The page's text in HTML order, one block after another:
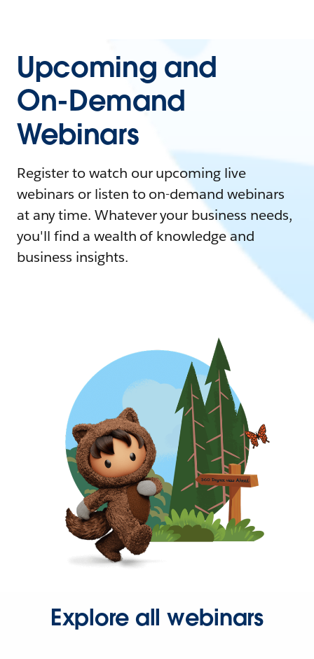
Upcoming and
On-Demand
Webinars
Register to watch our upcoming live
webinars or listen to on-demand webinars
at any time. Whatever your business needs,
you'll find a wealth of knowledge and
business insights.
Explore all webinars